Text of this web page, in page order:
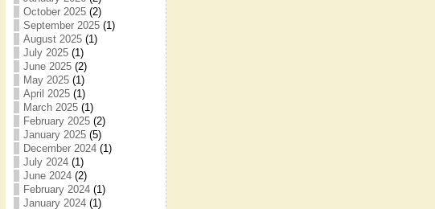
October 2025(2)
September 2025(1)
August 2025(1)
July 2025(1)
June 2025(2)
May 2025(1)
April 2025(1)
March 2025(1)
February 2025(2)
January 2025(5)
December 2024(1)
July 2024(1)
June 2024(2)
February 2024(1)
January 2024(1)